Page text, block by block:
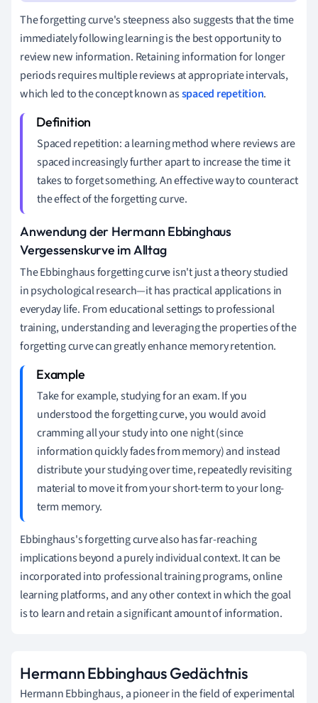
The forgetting curve's steepness also suggests that the time
immediately following learning is the best opportunity to
review new information. Retaining information for longer
periods requires multiple reviews at appropriate intervals,
which led to the concept known asspaced repetition.
Spaced repetition: a learning method where reviews are
spaced increasingly further apart to increase the time it
takes to forget something. An effective way to counteract
the effect of the forgetting curve.
Anwendung der Hermann Ebbinghaus
Vergessenskurve im Alltag
The Ebbinghaus forgetting curve isn't just a theory studied
in psychological research—it has practical applications in
everyday life. From educational settings to professional
training, understanding and leveraging the properties of the
forgetting curve can greatly enhance memory retention.
Take for example, studying for an exam. If you
understood the forgetting curve, you would avoid
cramming all your study into one night (since
information quickly fades from memory) and instead
distribute your studying over time, repeatedly revisiting
material to move it from your short-term to your long-
term memory.
Ebbinghaus's forgetting curve also has far-reaching
implications beyond a purely individual context. It can be
incorporated into professional training programs, online
learning platforms, and any other context in which the goal
is to learn and retain a significant amount of information.
Hermann Ebbinghaus Gedächtnis
Hermann Ebbinghaus, a pioneer in the field of experimental